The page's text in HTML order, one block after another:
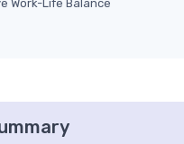
Work-Life Balance